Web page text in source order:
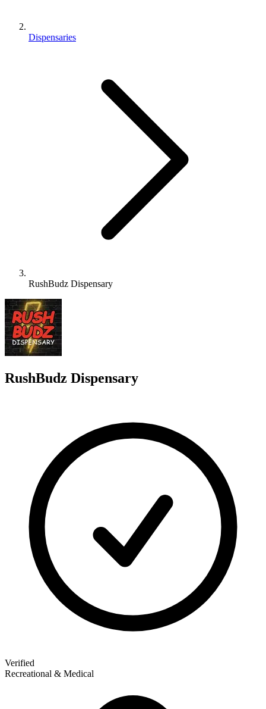
Dispensaries
RushBudz Dispensary
R
RushBudz Dispensary
Verified
Recreational & Medical